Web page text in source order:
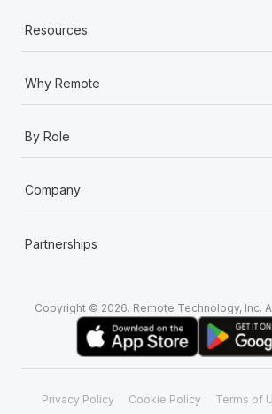
Resources
Why Remote
By Role
Company
Partnerships
Copyright © 2026. Remote Technology, Inc.
Privacy Policy Cookie Policy Terms of